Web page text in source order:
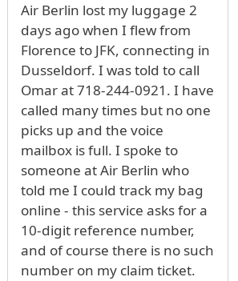
Air Berlin lost my luggage 2
days ago when I flew from
Florence to JFK, connecting in
Dusseldorf. I was told to call
Omar at 718-244-0921. I have
called many times but no one
picks up and the voice
mailbox is full. I spoke to
someone at Air Berlin who
told me I could track my bag
online - this service asks for a
10-digit reference number,
and of course there is no such
number on my claim ticket.